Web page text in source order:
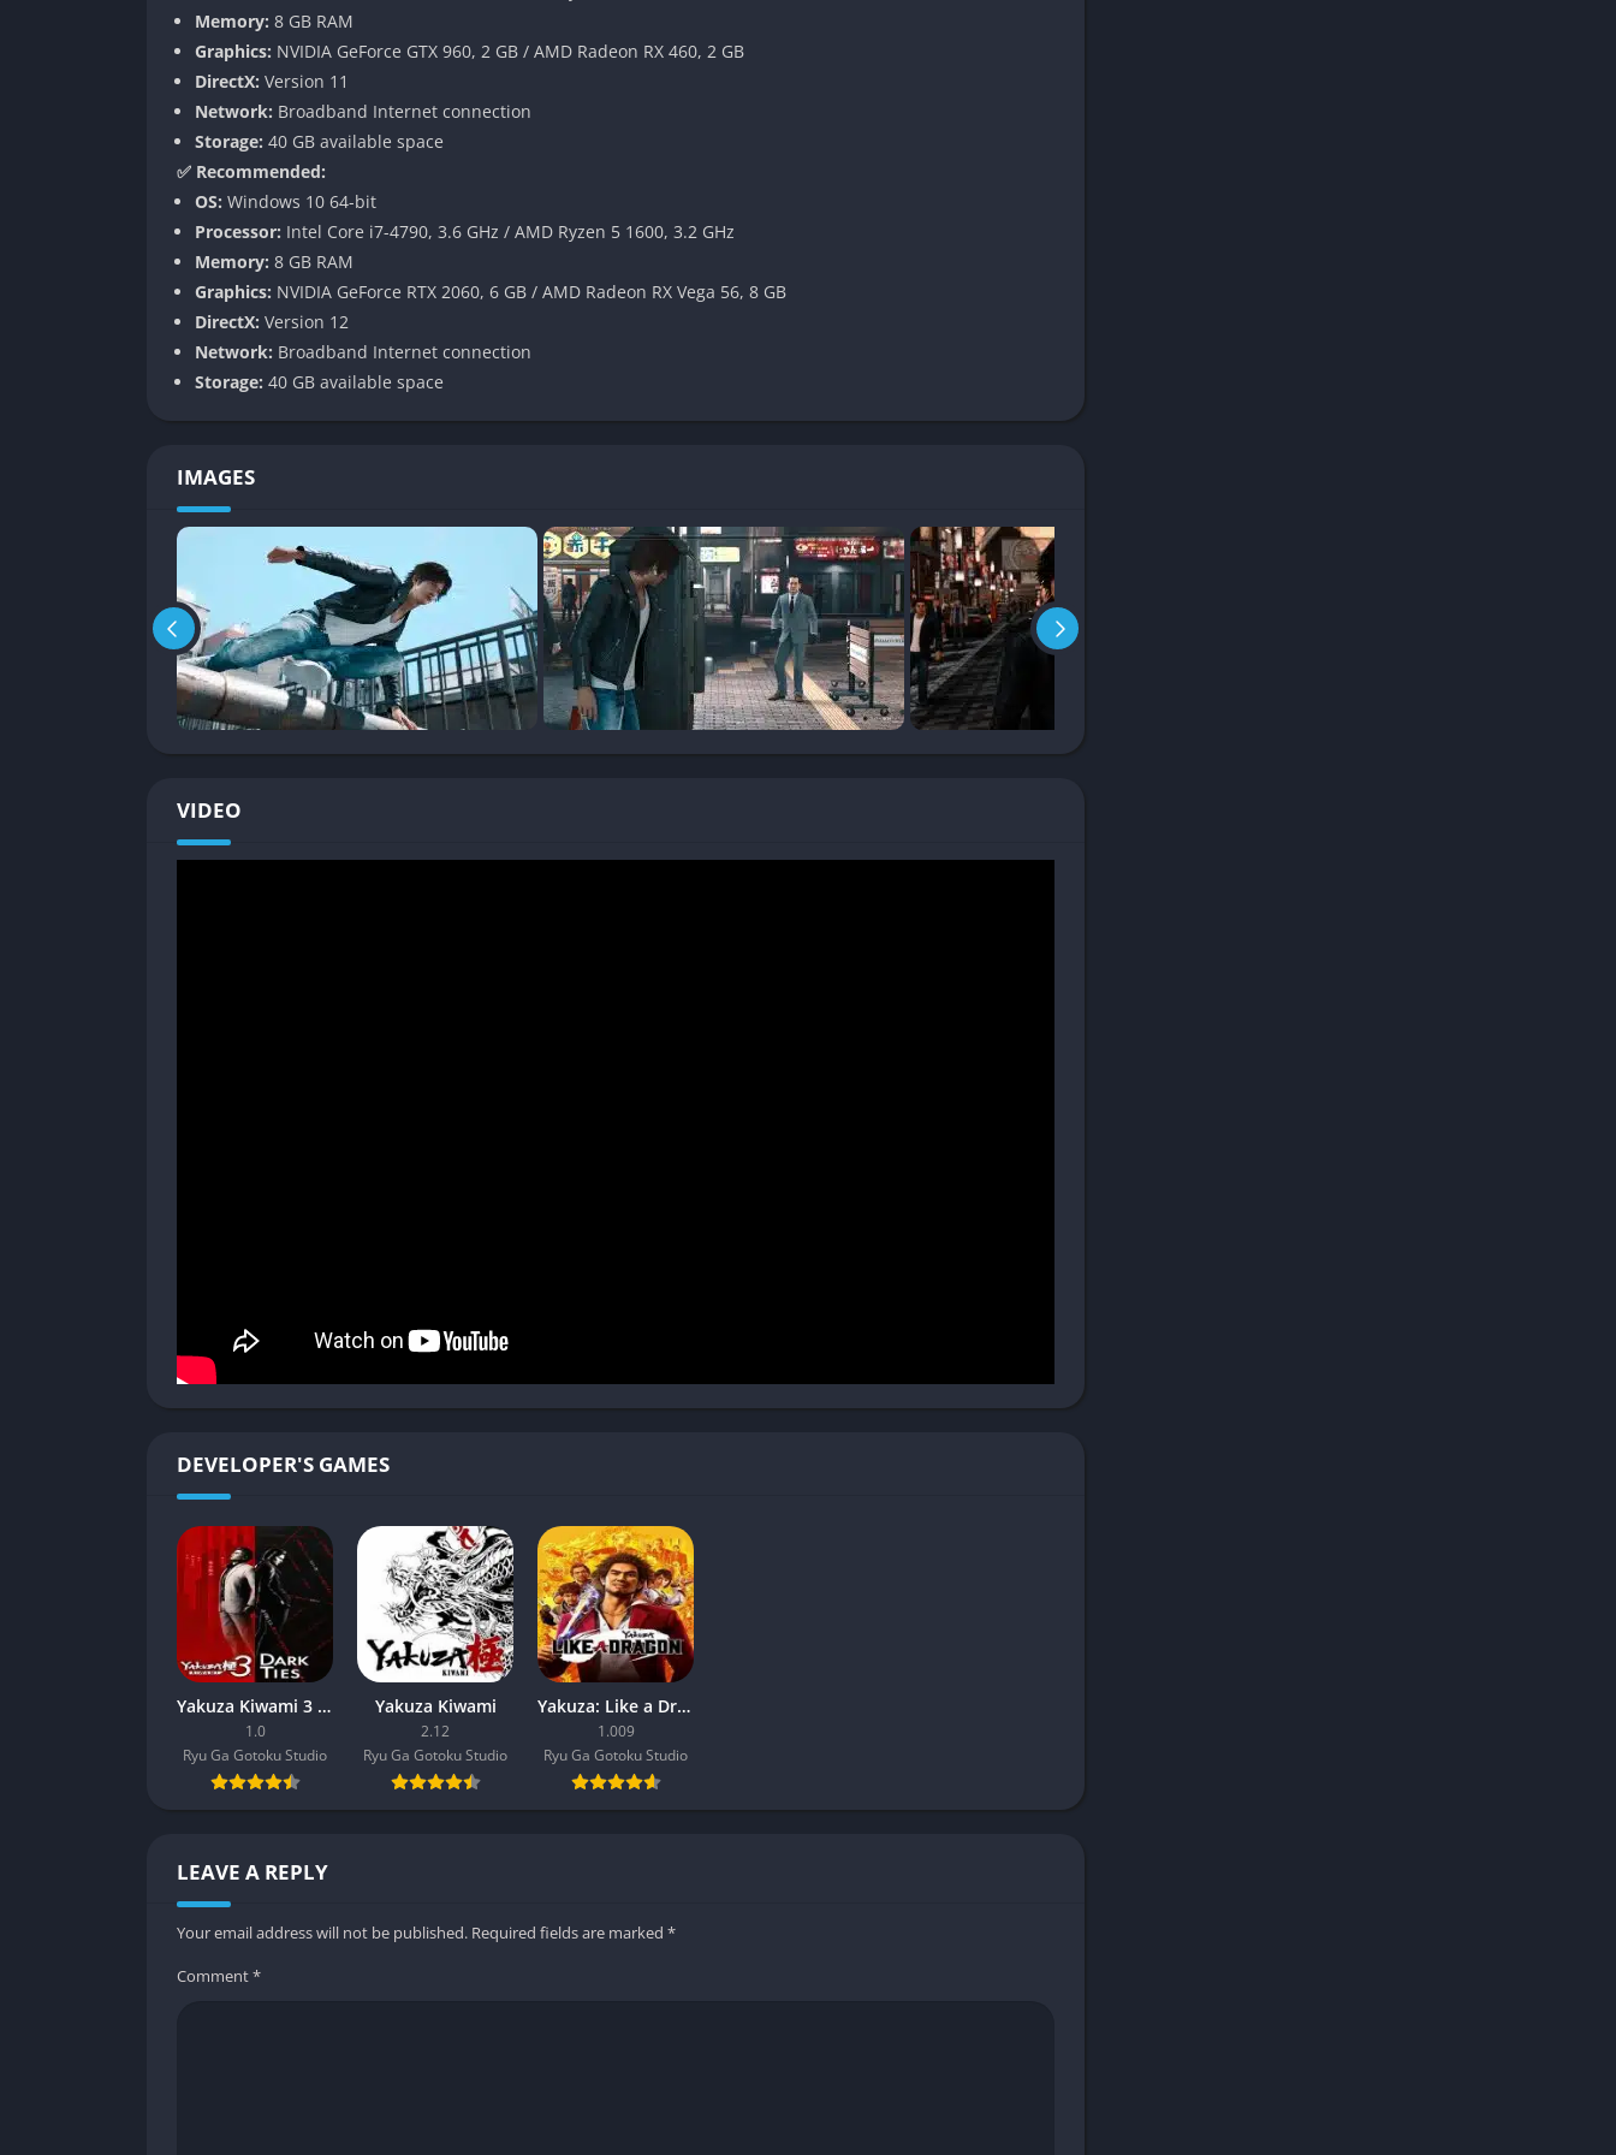
Lock picking
Chase sequences to apprehend fleeing suspects
While these detective mechanics add variety to gameplay, they vary in execution quality. Some players may
find the tailing missions tedious and the questioning segments too linear, as there’s no fail state during
interrogations.
Open World Activities
Kamurocho is densely packed with activities and side content. Players can:
Play classic Sega arcade games
Participate in drone racing competitions
Engage in mini-games like darts, mahjong, and batting cages
Eat at various restaurants to gain experience points
Participate in the “Quickstarter” app to fund products
The game creates a strong sense of community as Yagami’s reputation grows by helping citizens, with NPCs
recognizing him on the street and occasionally assisting during combat.
Pros and Cons
✔️ Pros
Engaging mystery-drama storyline with compelling twists and turns
Dense, living world that feels genuinely populated and reactive
Streamlined character progression system that eliminates grinding
it a worthwhile adventure through the streets of Kamurocho.
Memory: 8 GB RAM
Graphics: NVIDIA GeForce GTX 960, 2 GB / AMD Radeon RX 460, 2 GB
DirectX: Version 11
Network: Broadband Internet connection
Storage: 40 GB available space
✅ Recommended:
OS: Windows 10 64-bit
Processor: Intel Core i7-4790, 3.6 GHz / AMD Ryzen 5 1600, 3.2 GHz
Memory: 8 GB RAM
Graphics: NVIDIA GeForce RTX 2060, 6 GB / AMD Radeon RX Vega 56, 8 GB
DirectX: Version 12
Network: Broadband Internet connection
Storage: 40 GB available space
IMAGES
VIDEO
DEVELOPER'S GAMES
Yakuza Kiwami 3 & Dark Ties
1.0
Ryu Ga Gotoku Studio
Yakuza Kiwami
2.12
Ryu Ga Gotoku Studio
Yakuza: Like a Dragon
1.009
Ryu Ga Gotoku Studio
LEAVE A REPLY
Your email address will not be published. Required fields are marked *
Comment*